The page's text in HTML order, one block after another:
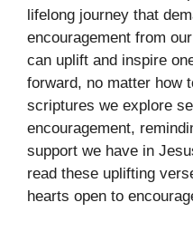
lifelong journey that
encouragement from
can uplift and inspire
forward, no matter how
scriptures we explore
encouragement,
support we have in
read these uplifting
hearts open to